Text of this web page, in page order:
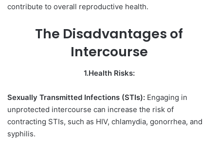
contribute to overall reproductive health.
The Disadvantages of
Intercourse
1.Health Risks:
Sexually Transmitted Infections (STIs): Engaging in
unprotected intercourse can increase the risk of
contracting STIs, such as HIV, chlamydia, gonorrhea, and
syphilis.